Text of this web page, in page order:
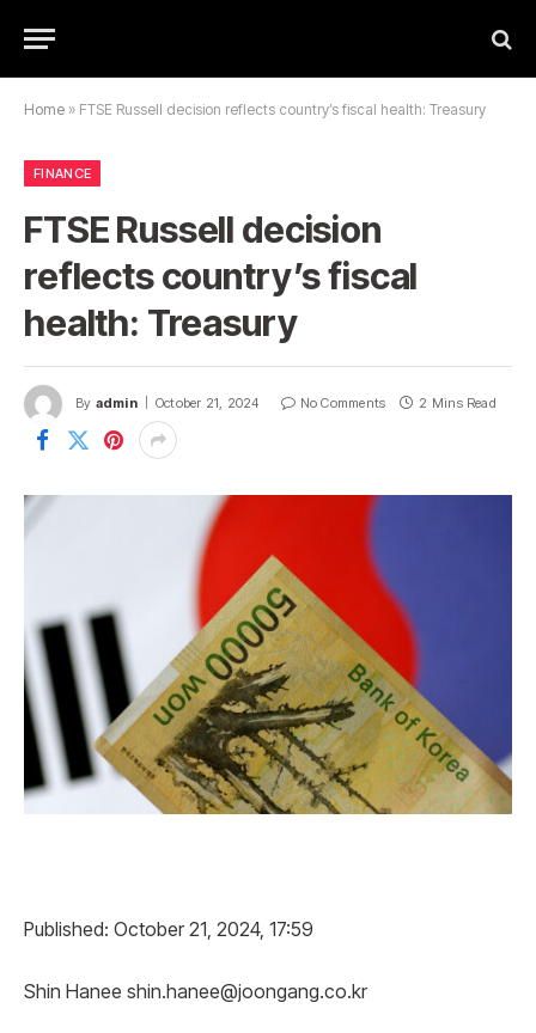
Home » FTSE Russell decision reflects country’s fiscal health: Treasury
FINANCE
FTSE Russell decision
reflects country’s fiscal
health: Treasury
By admin October 21, 2024 No Comments 2 Mins Read
Published: October 21, 2024, 17:59
Shin Hanee shin.hanee@joongang.co.kr